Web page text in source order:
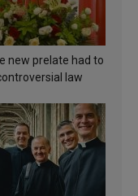
new prelate had to
law